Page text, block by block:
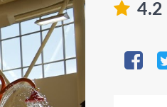
4.2